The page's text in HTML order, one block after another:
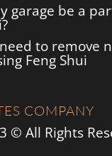
garage be a
to remove
Feng Shui
COMPANY
© All Rights